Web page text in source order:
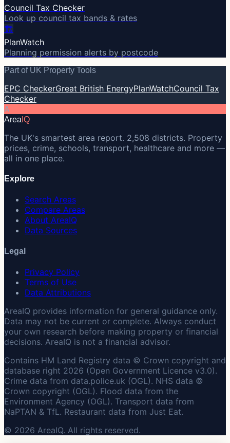
Council Tax Checker
Look up council tax bands & rates
🏗️
PlanWatch
Planning permission alerts by postcode
Part of UK Property Tools
EPC CheckerGreat British EnergyPlanWatchCouncil Tax
Checker
A
Area IQ
The UK's smartest area report. 2,508 districts. Property
prices, crime, schools, transport, healthcare and more —
all in one place.
Explore
Search Areas
Compare Areas
About AreaIQ
Data Sources
Legal
Privacy Policy
Terms of Use
Data Attributions
AreaIQ provides information for general guidance only.
Data may not be current or complete. Always conduct
your own research before making property or financial
decisions. AreaIQ is not a financial advisor.
Contains HM Land Registry data © Crown copyright and
database right 2026 (Open Government Licence v3.0).
Crime data from data.police.uk (OGL). NHS data ©
Crown copyright (OGL). Flood data from the
Environment Agency (OGL). Transport data from
NaPTAN & TfL. Restaurant data from Just Eat.
© 2026 AreaIQ. All rights reserved.